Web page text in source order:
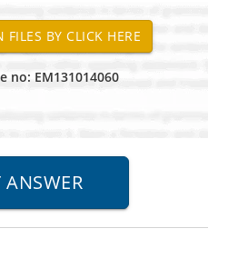
no: EM131014060